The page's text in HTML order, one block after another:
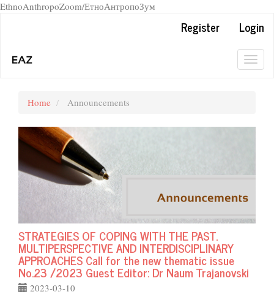
EthnoAnthropoZoom/ЕтноАнтропоЗум
page
Main
Sidebar
Register
Login
Home Announcements
STRATEGIES OF COPING WITH THE PAST.
MULTIPERSPECTIVE AND INTERDISCIPLINARY
APPROACHES Call for the new thematic issue
No.23 /2023 Guest Editor: Dr Naum Trajanovski
2023-03-10